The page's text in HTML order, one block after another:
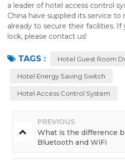
a leader of hotel access control
China have supplied its service
already to secure their facilities.
lock, please contact us!
TAGS : Hotel Guest Room
Hotel Energy Saving Switch
Hotel Access Control System
PREVIOUS
What is the difference
Bluetooth and WiFi